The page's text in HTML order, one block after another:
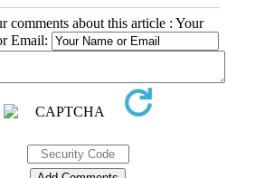
comments about this article : Your
Email: